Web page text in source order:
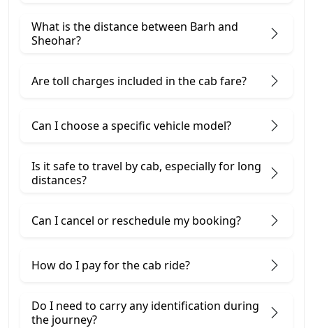
What is the distance between Barh and
Sheohar?
Are toll charges included in the cab fare?
Can I choose a specific vehicle model?
Is it safe to travel by cab, especially for long
distances?
Can I cancel or reschedule my booking?
How do I pay for the cab ride?
Do I need to carry any identification during
the journey?